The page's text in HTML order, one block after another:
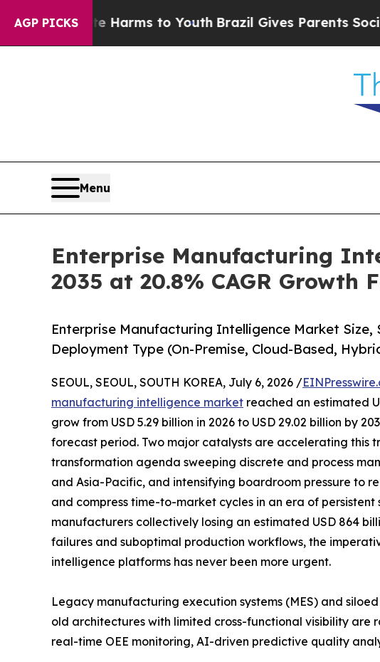
AGP PICKS
Harms to YouthBrazil Gives Parents Social Media
Menu
Enterprise Manufacturing
2035 at 20.8% CAGR Growth
Enterprise Manufacturing Intelligence Market Size,
Deployment Type (On-Premise, Cloud-Based,
SEOUL, SEOUL, SOUTH KOREA, July 6, 2026 /
manufacturing intelligence market reached an estimated
grow from USD 5.29 billion in 2026 to USD 29.02 billion by
forecast period. Two major catalysts are accelerating this
transformation agenda sweeping discrete and process
and Asia-Pacific, and intensifying boardroom pressure to
and compress time-to-market cycles in an era of
manufacturers collectively losing an estimated USD 864
failures and suboptimal production workflows, the
intelligence platforms has never been more urgent.
Legacy manufacturing execution systems (MES) and
old architectures with limited cross-functional visibility
real-time OEE monitoring, AI-driven predictive quality